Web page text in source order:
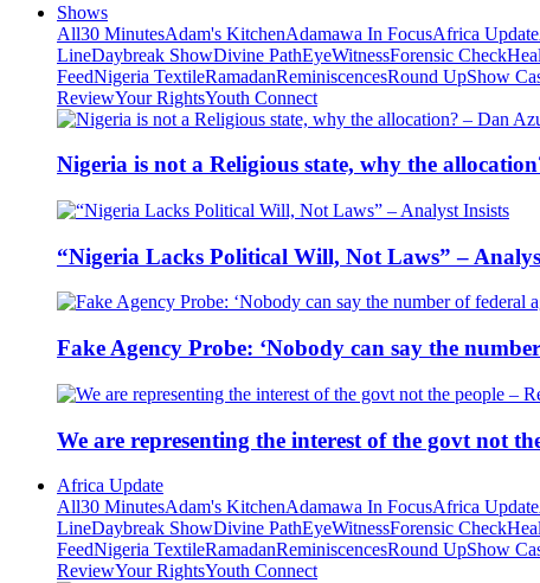
Shows
All30 MinutesAdam's KitchenAdamawa In FocusAfrica Update
LineDaybreak ShowDivine PathEyeWitnessForensic Check
FeedNigeria TextileRamadanReminiscencesRound UpShow
ReviewYour RightsYouth Connect
Nigeria is not a Religious state, why the
“Nigeria Lacks Political Will, Not Laws” –
Fake Agency Probe: ‘Nobody can say the
We are representing the interest of the govt not
Africa Update
All30 MinutesAdam's KitchenAdamawa In FocusAfrica Update
LineDaybreak ShowDivine PathEyeWitnessForensic Check
FeedNigeria TextileRamadanReminiscencesRound UpShow
ReviewYour RightsYouth Connect